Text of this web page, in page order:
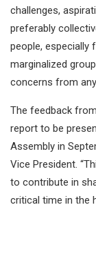
challenges,
preferably
people, especially
marginalized
concerns from
The feedback
report to be
Assembly in
Vice President.
to contribute in
critical time in the